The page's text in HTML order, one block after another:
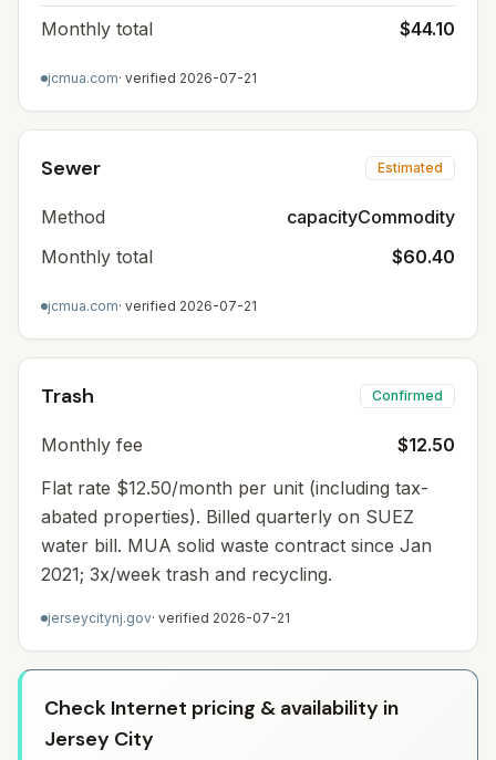
Monthly total
$44.10
jcmua.com· verified 2026-07-21
Sewer Estimated
Method
capacityCommodity
Monthly total
$60.40
jcmua.com· verified 2026-07-21
Trash Confirmed
Monthly fee
$12.50
Flat rate $12.50/month per unit (including tax-
abated properties). Billed quarterly on SUEZ
water bill. MUA solid waste contract since Jan
2021; 3x/week trash and recycling.
jerseycitynj.gov· verified 2026-07-21
Check Internet pricing & availability in
Jersey City